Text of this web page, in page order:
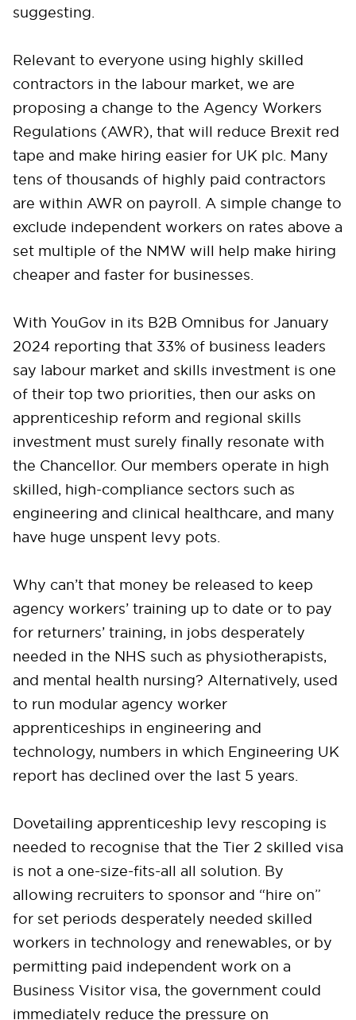
suggesting.
Relevant to everyone using highly skilled
contractors in the labour market, we are
proposing a change to the Agency Workers
Regulations (AWR), that will reduce Brexit red
tape and make hiring easier for UK plc. Many
tens of thousands of highly paid contractors
are within AWR on payroll. A simple change to
exclude independent workers on rates above a
set multiple of the NMW will help make hiring
cheaper and faster for businesses.
With YouGov in its B2B Omnibus for January
2024 reporting that 33% of business leaders
say labour market and skills investment is one
of their top two priorities, then our asks on
apprenticeship reform and regional skills
investment must surely finally resonate with
the Chancellor. Our members operate in high
skilled, high-compliance sectors such as
engineering and clinical healthcare, and many
have huge unspent levy pots.
Why can’t that money be released to keep
agency workers’ training up to date or to pay
for returners’ training, in jobs desperately
needed in the NHS such as physiotherapists,
and mental health nursing? Alternatively, used
to run modular agency worker
apprenticeships in engineering and
technology, numbers in which Engineering UK
report has declined over the last 5 years.
Dovetailing apprenticeship levy rescoping is
needed to recognise that the Tier 2 skilled visa
is not a one-size-fits-all all solution. By
allowing recruiters to sponsor and “hire on”
for set periods desperately needed skilled
workers in technology and renewables, or by
permitting paid independent work on a
Business Visitor visa, the government could
immediately reduce the pressure on